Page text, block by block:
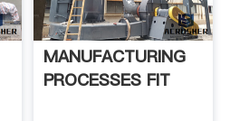
MANUFACTURING
PROCESSES FIT